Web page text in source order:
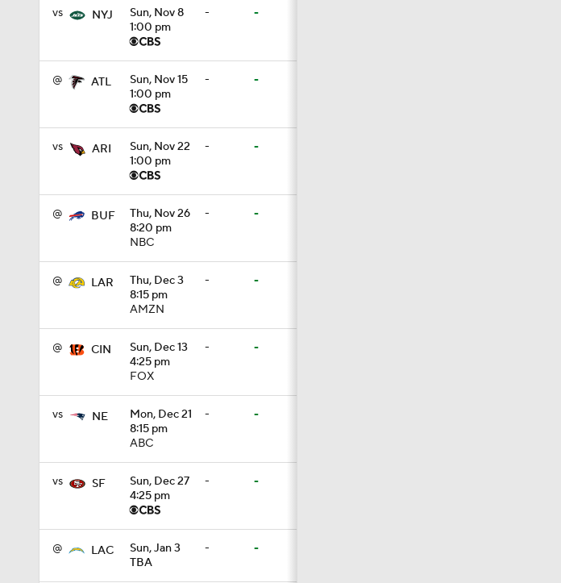
vs NYJ
Sun, Nov 8
1:00 pm
- -
@ ATL
Sun, Nov 15
1:00 pm
- -
vs ARI
Sun, Nov 22
1:00 pm
- -
@ BUF
Thu, Nov 26
8:20 pm
NBC
- -
@ LAR
Thu, Dec 3
8:15 pm
AMZN
- -
@ CIN
Sun, Dec 13
4:25 pm
FOX
- -
vs NE
Mon, Dec 21
8:15 pm
ABC
- -
vs SF
Sun, Dec 27
4:25 pm
- -
@ LAC
Sun, Jan 3
TBA
- -